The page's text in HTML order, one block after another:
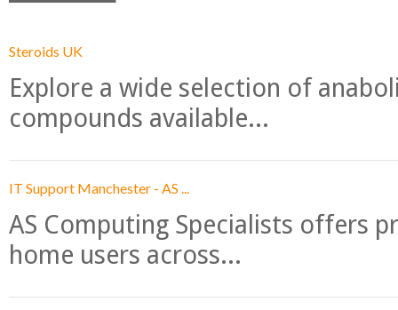
Steroids UK
Explore a wide selection of
compounds available...
IT Support Manchester - AS ...
AS Computing Specialists offers
home users across...